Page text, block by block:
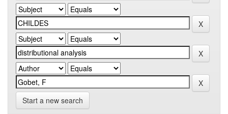
Start a new search